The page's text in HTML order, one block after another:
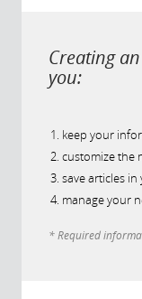
Creating
you:
keep your
customize the
save articles
manage your
* Required